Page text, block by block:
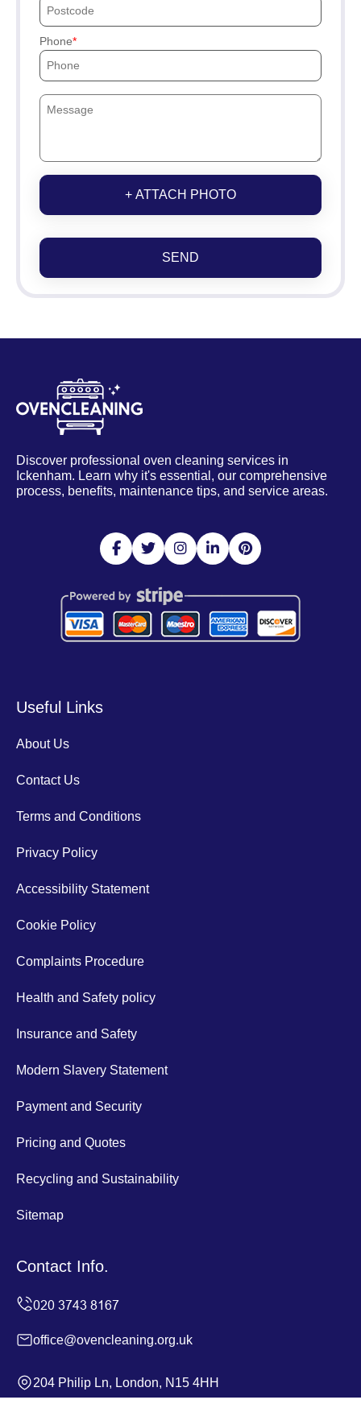
Phone
+ ATTACH PHOTO
SEND
Discover professional oven cleaning services in
Ickenham. Learn why it's essential, our comprehensive
process, benefits, maintenance tips, and service areas.
Useful Links
About Us
Contact Us
Terms and Conditions
Privacy Policy
Accessibility Statement
Cookie Policy
Complaints Procedure
Health and Safety policy
Insurance and Safety
Modern Slavery Statement
Payment and Security
Pricing and Quotes
Recycling and Sustainability
Sitemap
Contact Info.
office@ovencleaning.org.uk
204 Philip Ln, London, N15 4HH